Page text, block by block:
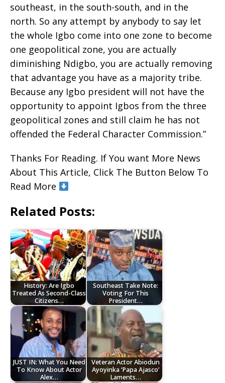
southeast, in the south-south, and in the
north. So any attempt by anybody to say let
the whole Igbo come into one zone to become
one geopolitical zone, you are actually
diminishing Ndigbo, you are actually removing
that advantage you have as a majority tribe.
Because any Igbo president will not have the
opportunity to appoint Igbos from the three
geopolitical zones and still claim he has not
offended the Federal Character Commission.”
Thanks For Reading. If You want More News
About This Article, Click The Button Below To
Read More
Related Posts:
History: Are Igbo
Treated As Second-Class
Citizens…
Southeast Take Note:
Voting For This
President…
JUST IN: What You Need
To Know About Actor
Alex…
Veteran Actor Abiodun
Ayoyinka ‘Papa Ajasco’
Laments…